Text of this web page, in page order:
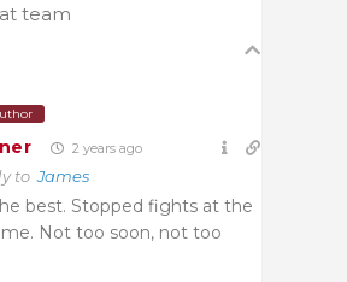
team
2 years ago
toJames
best. Stopped fights at the
Not too soon, not too